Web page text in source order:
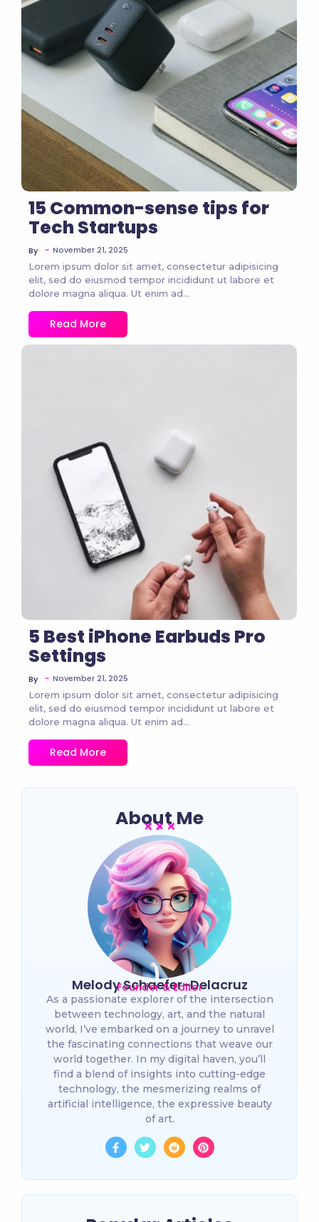
No Comments
15 Common-sense tips for
Tech Startups
By ~ November 21, 2025
Lorem ipsum dolor sit amet, consectetur adipisicing
elit, sed do eiusmod tempor incididunt ut labore et
dolore magna aliqua. Ut enim ad...
Read More
No Comments
5 Best iPhone Earbuds Pro
Settings
By ~ November 21, 2025
Lorem ipsum dolor sit amet, consectetur adipisicing
elit, sed do eiusmod tempor incididunt ut labore et
dolore magna aliqua. Ut enim ad...
Read More
About Me
Melody Schaefer-Delacruz
Founder & Editor
As a passionate explorer of the intersection
between technology, art, and the natural
world, I’ve embarked on a journey to unravel
the fascinating connections that weave our
world together. In my digital haven, you’ll
find a blend of insights into cutting-edge
technology, the mesmerizing realms of
artificial intelligence, the expressive beauty
of art.